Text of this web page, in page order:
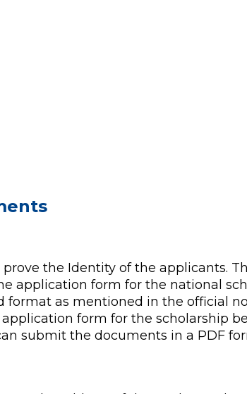
the Identity of the applicants.
application form for the national
as mentioned in the official
form for the scholarship
submit the documents in a PDF